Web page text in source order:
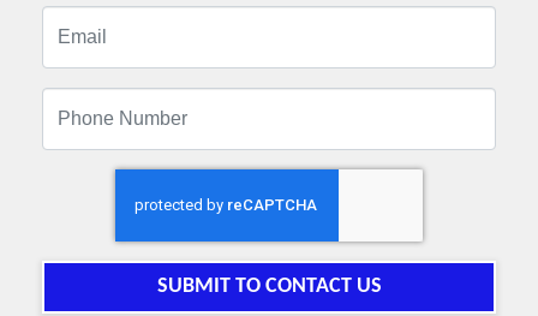
SUBMIT TO CONTACT US